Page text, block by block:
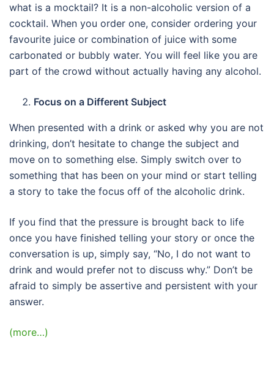
what is a mocktail? It is a non-alcoholic version of a
cocktail. When you order one, consider ordering your
favourite juice or combination of juice with some
carbonated or bubbly water. You will feel like you are
part of the crowd without actually having any alcohol.
Focus on a Different Subject
When presented with a drink or asked why you are not
drinking, don’t hesitate to change the subject and
move on to something else. Simply switch over to
something that has been on your mind or start telling
a story to take the focus off of the alcoholic drink.
If you find that the pressure is brought back to life
once you have finished telling your story or once the
conversation is up, simply say, “No, I do not want to
drink and would prefer not to discuss why.” Don’t be
afraid to simply be assertive and persistent with your
answer.
(more…)